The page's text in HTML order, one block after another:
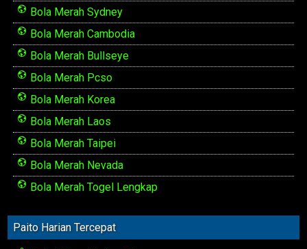
Bola Merah Sydney
Bola Merah Cambodia
Bola Merah Bullseye
Bola Merah Pcso
Bola Merah Korea
Bola Merah Laos
Bola Merah Taipei
Bola Merah Nevada
Bola Merah Togel Lengkap
Paito Harian Tercepat